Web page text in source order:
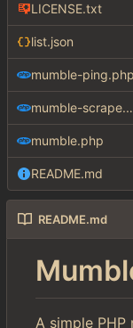
LICENSE.txt
list.json
mumble-ping.php
mumble-
mumble.php
README.md
README.md
A simple